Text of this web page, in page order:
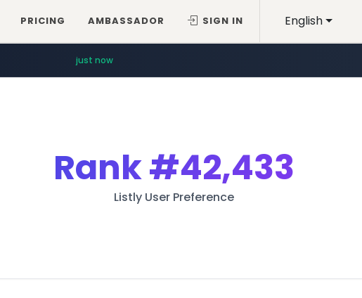
English
PRICING AMBASSADOR SIGN IN
just now
Rank#42,433
Listly User Preference